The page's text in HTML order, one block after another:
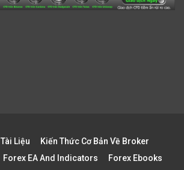
Tài Liệu
Kiến Thức Cơ Bản Về Broker
Forex EA And Indicators Forex Ebooks